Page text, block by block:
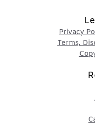
Privacy
Terms,